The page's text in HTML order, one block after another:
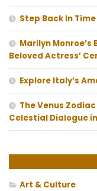
Step Back In
Marilyn
Beloved Actress’
Explore Italy’s
The Venus
Celestial Dialogue
Art & Culture